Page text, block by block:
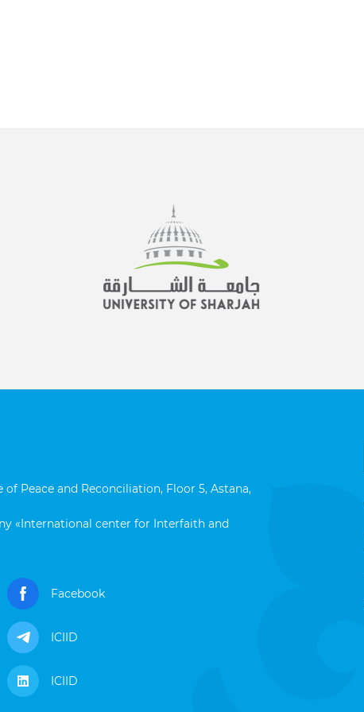
of Peace and Reconciliation, Floor 5, Astana,
«International center for Interfaith and
Facebook
ICIID
ICIID